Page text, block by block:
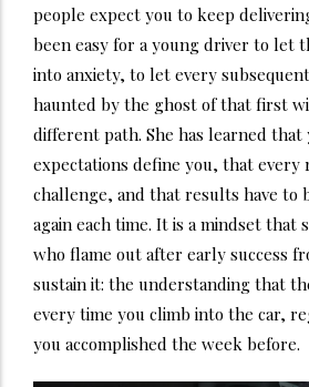
people expect you to keep
been easy for a young driver to let
into anxiety, to let every
haunted by the ghost of that first
different path. She has learned
expectations define you, that every
challenge, and that results have to
again each time. It is a mindset that
who flame out after early success
sustain it: the understanding that
every time you climb into the car,
you accomplished the week before.